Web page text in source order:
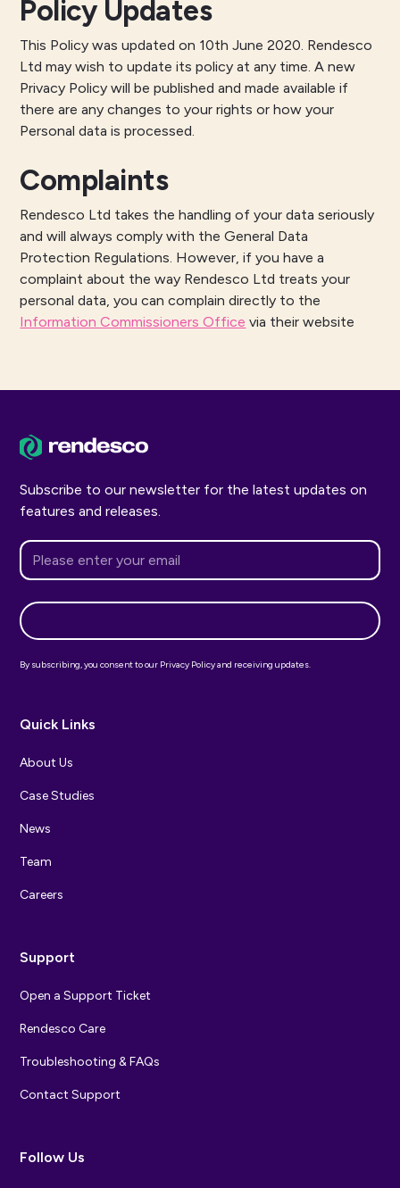
Policy Updates
This Policy was updated on 10th June 2020. Rendesco
Ltd may wish to update its policy at any time. A new
Privacy Policy will be published and made available if
there are any changes to your rights or how your
Personal data is processed.
Complaints
Rendesco Ltd takes the handling of your data seriously
and will always comply with the General Data
Protection Regulations. However, if you have a
complaint about the way Rendesco Ltd treats your
personal data, you can complain directly to the
Information Commissioners Office via their website
Subscribe to our newsletter for the latest updates on
features and releases.
By subscribing, you consent to our Privacy Policy and receiving updates.
Quick Links
About Us
Case Studies
News
Team
Careers
Support
Open a Support Ticket
Rendesco Care
Troubleshooting & FAQs
Contact Support
Follow Us